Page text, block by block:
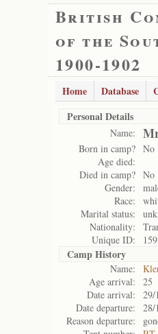
British
of the
1900-1902
Home Database
Personal Details
Name:
Born in camp? No
Age died:
Died in camp? No
Gender:
Race:
Marital status:
Nationality:
Unique ID:
Camp History
Name:
Age arrival:
25
Date arrival:
29/
Date departure:
28/
Reason departure: